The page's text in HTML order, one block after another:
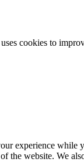
cookies to
experience while
the website. We